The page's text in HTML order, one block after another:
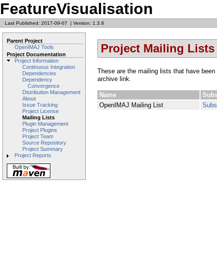
FeatureVisualisation
Last Published: 2017-09-07 | Version: 1.3.8
Parent Project
OpenIMAJ Tools
Project Documentation
Project Information
Continuous Integration
Dependencies
Dependency
Convergence
Distribution Management
About
Issue Tracking
Project License
Mailing Lists
Plugin Management
Project Plugins
Project Team
Source Repository
Project Summary
Project Reports
Project Mailing Lists
These are the mailing lists that have
archive link.
Name
OpenIMAJ Mailing List